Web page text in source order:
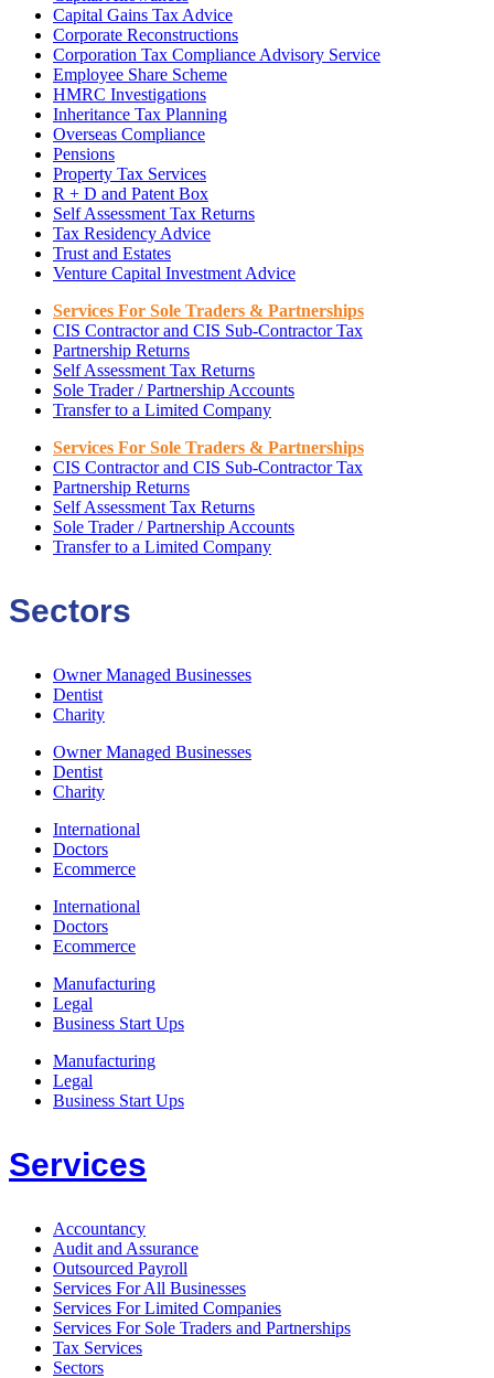
Capital Gains Tax Advice
Corporate Reconstructions
Corporation Tax Compliance Advisory Service
Employee Share Scheme
HMRC Investigations
Inheritance Tax Planning
Overseas Compliance
Pensions
Property Tax Services
R + D and Patent Box
Self Assessment Tax Returns
Tax Residency Advice
Trust and Estates
Venture Capital Investment Advice
Services For Sole Traders & Partnerships
CIS Contractor and CIS Sub-Contractor Tax
Partnership Returns
Self Assessment Tax Returns
Sole Trader / Partnership Accounts
Transfer to a Limited Company
Services For Sole Traders & Partnerships
CIS Contractor and CIS Sub-Contractor Tax
Partnership Returns
Self Assessment Tax Returns
Sole Trader / Partnership Accounts
Transfer to a Limited Company
Sectors
Owner Managed Businesses
Dentist
Charity
Owner Managed Businesses
Dentist
Charity
International
Doctors
Ecommerce
International
Doctors
Ecommerce
Manufacturing
Legal
Business Start Ups
Manufacturing
Legal
Business Start Ups
Services
Accountancy
Audit and Assurance
Outsourced Payroll
Services For All Businesses
Services For Limited Companies
Services For Sole Traders and Partnerships
Tax Services
Sectors